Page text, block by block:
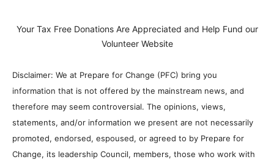
Your Tax Free Donations Are Appreciated and Help Fund our
Volunteer Website
Disclaimer: We at Prepare for Change (PFC) bring you
information that is not offered by the mainstream news, and
therefore may seem controversial. The opinions, views,
statements, and/or information we present are not necessarily
promoted, endorsed, espoused, or agreed to by Prepare for
Change, its leadership Council, members, those who work with